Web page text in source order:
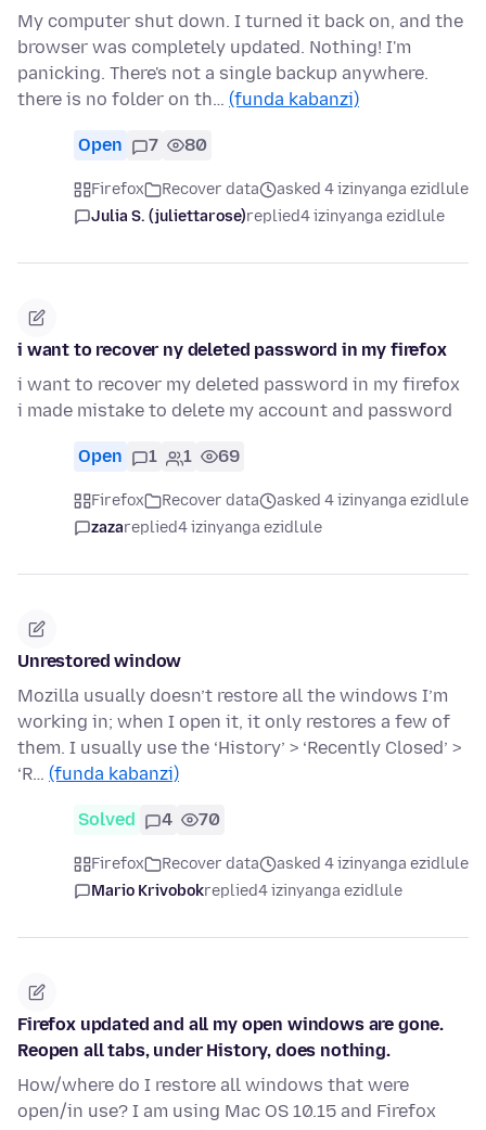
My computer shut down. I turned it back on, and the
browser was completely updated. Nothing! I'm
panicking. There's not a single backup anywhere.
there is no folder on th… (funda kabanzi)
Open 7 80
Firefox Recover data
asked 4 izinyanga ezidlule
Julia S. (juliettarose)replied4 izinyanga ezidlule
i want to recover ny deleted password in my firefox
i want to recover my deleted password in my firefox
i made mistake to delete my account and password
Open 1 1 69
Firefox Recover data
asked 4 izinyanga ezidlule
zazareplied4 izinyanga ezidlule
Unrestored window
Mozilla usually doesn’t restore all the windows I’m
working in; when I open it, it only restores a few of
them. I usually use the ‘History’ > ‘Recently Closed’ >
‘R… (funda kabanzi)
Solved 4 70
Firefox Recover data
asked 4 izinyanga ezidlule
Mario Krivobokreplied4 izinyanga ezidlule
Firefox updated and all my open windows are gone.
Reopen all tabs, under History, does nothing.
How/where do I restore all windows that were
open/in use? I am using Mac OS 10.15 and Firefox